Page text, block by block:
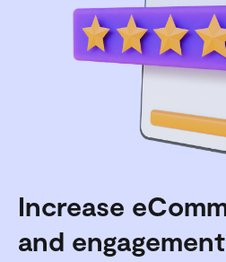
Schedule a
Free Trial
Increase
and engagement